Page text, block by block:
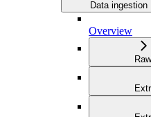
Data ingestion
Overview
Raw